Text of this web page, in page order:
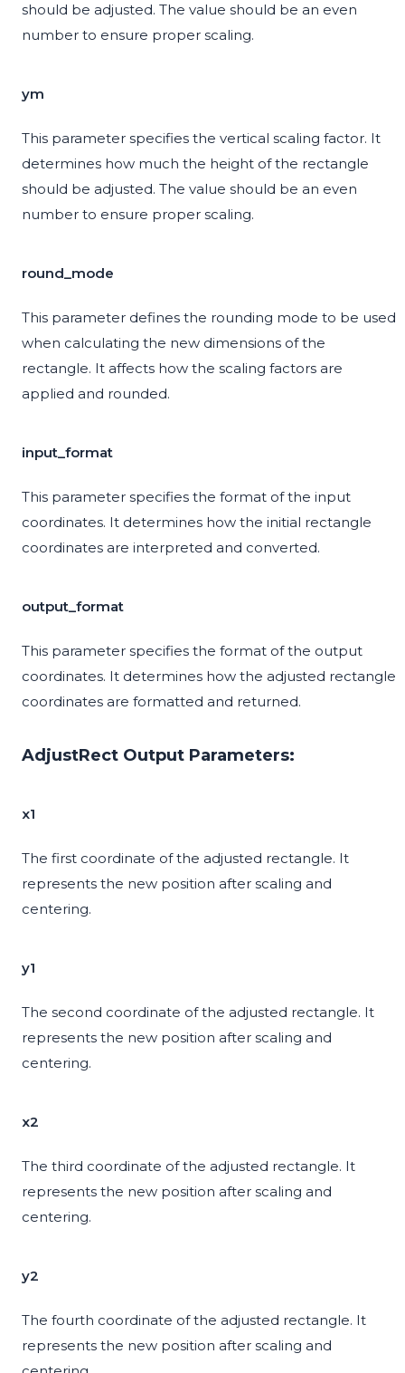
should be adjusted. The value should be an even
number to ensure proper scaling.
ym
This parameter specifies the vertical scaling factor. It
determines how much the height of the rectangle
should be adjusted. The value should be an even
number to ensure proper scaling.
round_mode
This parameter defines the rounding mode to be used
when calculating the new dimensions of the
rectangle. It affects how the scaling factors are
applied and rounded.
input_format
This parameter specifies the format of the input
coordinates. It determines how the initial rectangle
coordinates are interpreted and converted.
output_format
This parameter specifies the format of the output
coordinates. It determines how the adjusted rectangle
coordinates are formatted and returned.
AdjustRect Output Parameters:
x1
The first coordinate of the adjusted rectangle. It
represents the new position after scaling and
centering.
y1
The second coordinate of the adjusted rectangle. It
represents the new position after scaling and
centering.
x2
The third coordinate of the adjusted rectangle. It
represents the new position after scaling and
centering.
y2
The fourth coordinate of the adjusted rectangle. It
represents the new position after scaling and